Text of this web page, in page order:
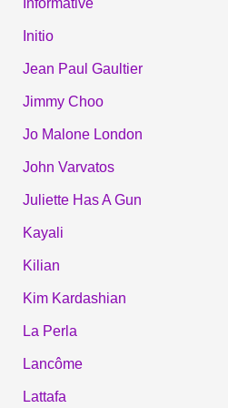
Informative
Initio
Jean Paul Gaultier
Jimmy Choo
Jo Malone London
John Varvatos
Juliette Has A Gun
Kayali
Kilian
Kim Kardashian
La Perla
Lancôme
Lattafa